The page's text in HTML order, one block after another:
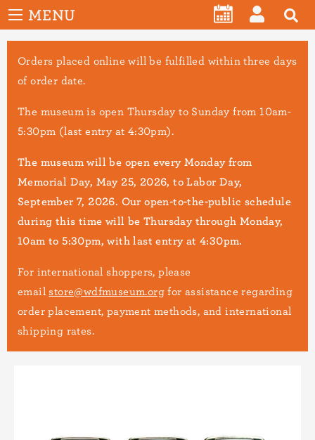
Skip
to
main
content
MENU
User
account
menu
CALENDAR
LOG
IN
Orders placed online will be fulfilled within three days
of order date.
The museum is open Thursday to Sunday from 10am-
5:30pm (last entry at 4:30pm).
The museum will be open every Monday from
Memorial Day, May 25, 2026, to Labor Day,
September 7, 2026. Our open-to-the-public schedule
during this time will be Thursday through Monday,
10am to 5:30pm, with last entry at 4:30pm.
For international shoppers, please
emailstore@wdfmuseum.org for assistance regarding
order placement, payment methods, and international
shipping rates.